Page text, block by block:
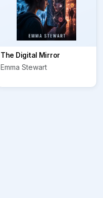
The Digital Mirror
Emma Stewart